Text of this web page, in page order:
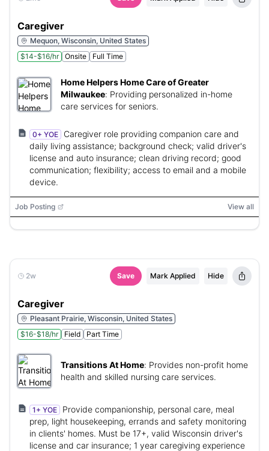
Caregiver
Mequon, Wisconsin, United States
$14-$16/hr
Onsite Full Time
Home Helpers Home Care of Greater
Milwaukee: Providing personalized in-home
care services for seniors.
0+ YOE
Caregiver role providing companion care and
daily living assistance; background check; valid driver's
license and auto insurance; clean driving record; good
communication; flexibility; access to email and a mobile
device.
Job Posting View all
2w Save Mark Applied Hide
Caregiver
Pleasant Prairie, Wisconsin, United States
$16-$18/hr
Field Part Time
Transitions At Home: Provides non-profit home
health and skilled nursing care services.
1+ YOE
Provide companionship, personal care, meal
prep, light housekeeping, errands and safety monitoring
in clients' homes. Must be 17+, valid Wisconsin driver's
license and car insurance; 1 year caregiving experience